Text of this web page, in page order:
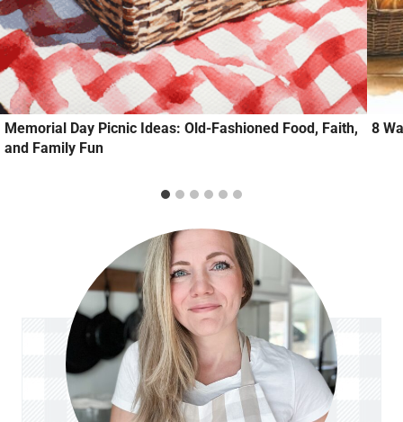
Memorial Day Picnic Ideas: Old-Fashioned Food, Faith,
and Family Fun
8